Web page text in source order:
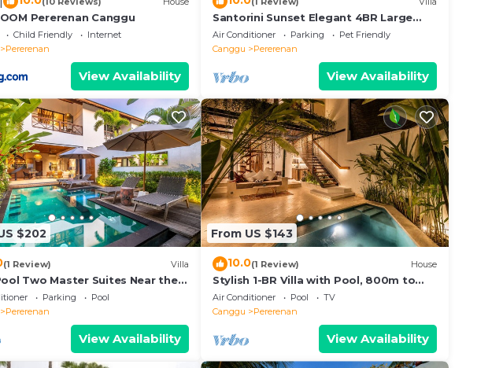
Pererenan Canggu
Child Friendly
Internet
Pererenan
View Availability
Santorini Sunset Elegant 4BR Large
Pool, Cinema, Rice views
Air Conditioner Parking
Pet Friendly
Canggu
Pererenan
View Availability
$202
(1 Review) Villa
Two Master Suites Near the
Parking
Pool
Pererenan
View Availability
From US $143
10.0(1 Review) House
Stylish 1-BR Villa with Pool, 800m to
Echo Beach
Air Conditioner Pool
TV
Canggu
Pererenan
View Availability